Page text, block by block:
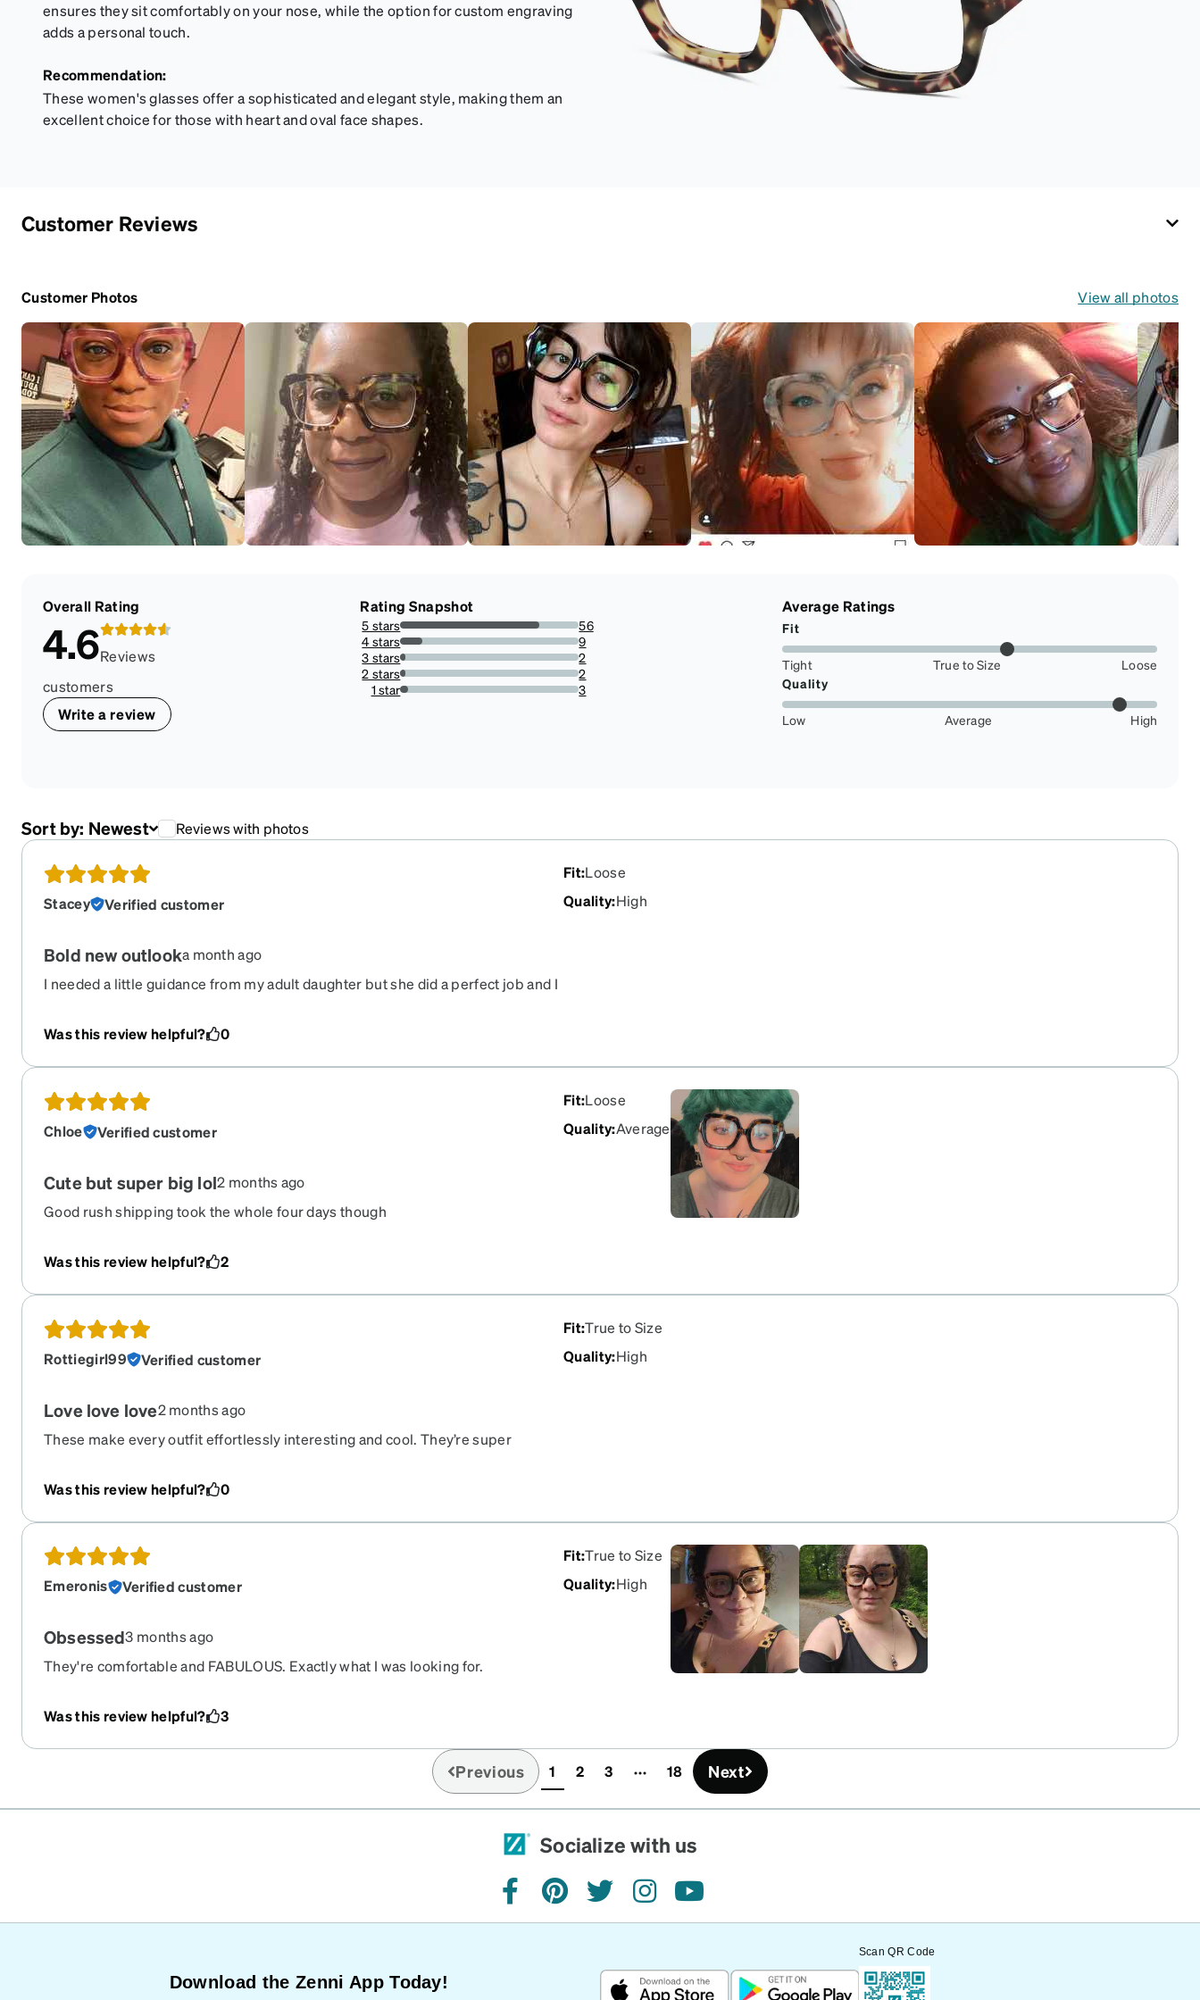
ensures they sit comfortably on your nose, while the option for custom engraving
adds a personal touch.
Recommendation:
These women's glasses offer a sophisticated and elegant style, making them an
excellent choice for those with heart and oval face shapes.
Customer Reviews
Customer Photos View all photos
Overall Rating
4.6Reviews
customers
Write a review
Rating Snapshot
5 stars
77.77777777777779%
56
4 stars
12.5%
9
3 stars
2.7777777777777777%
2
2 stars
2.7777777777777777%
2
1 star
4.166666666666666%
3
Average Ratings
Fit
Tight True to Size
Loose
Quality
Low Average High
Sort by: Newest Reviews with photos
Stacey Verified customer
Fit:Loose
Quality:High
Bold new outlooka month ago
I needed a little guidance from my adult daughter but she did a perfect job and I
Was this review helpful?
0
Chloe Verified customer
Fit:Loose
Quality:Average
Cute but super big lol2 months ago
Good rush shipping took the whole four days though
Was this review helpful? 2
Rottiegirl99 Verified customer
Fit:True to Size
Quality:High
Love love love2 months ago
These make every outfit effortlessly interesting and cool. They’re super
Super happy with these.
Was this review helpful? 0
Emeronis Verified customer
Fit:True to Size
Quality:High
Obsessed3 months ago
They're comfortable and FABULOUS. Exactly what I was looking for.
Was this review helpful? 3
Previous 1(current)
2 3 18 Next
Socialize with us
facebookpinteresttwitterinstagramyoutube
Download the Zenni App Today!
Scan QR Code